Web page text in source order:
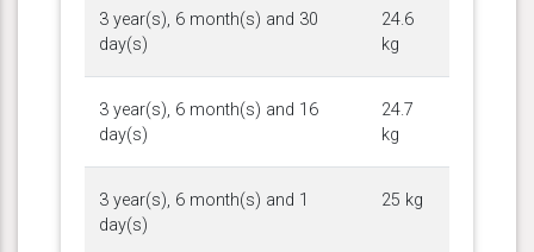
3 year(s), 6 month(s) and 30
day(s)
24.6
kg
3 year(s), 6 month(s) and 16
day(s)
24.7
kg
3 year(s), 6 month(s) and 1
day(s)
25 kg